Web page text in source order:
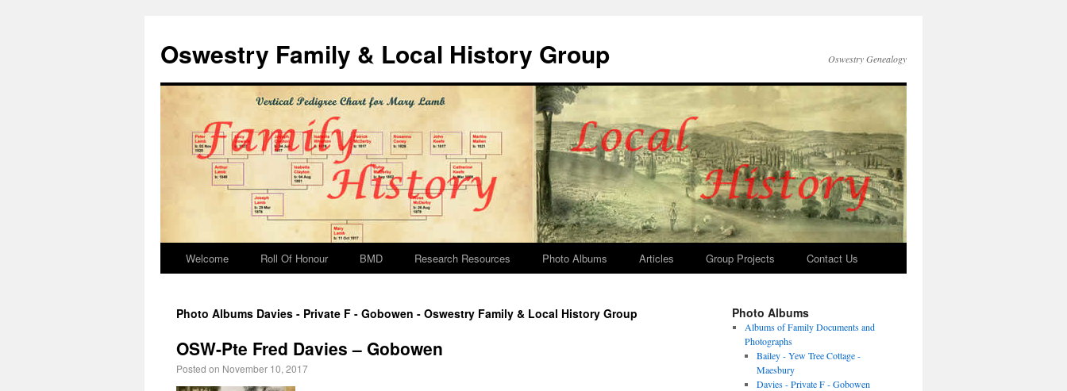
Oswestry Family & Local History Group Oswestry Genealogy
Welcome Roll Of Honour BMD Research Resources Photo Albums Articles Group Projects Contact Us
Photo Albums Davies - Private F - Gobowen - Oswestry Family & Local History Group
OSW-Pte Fred Davies – Gobowen
Posted on November 10, 2017
Photo Albums
Albums of Family Documents and
Photographs
Bailey - Yew Tree Cottage -
Maesbury
Davies - Private F - Gobowen